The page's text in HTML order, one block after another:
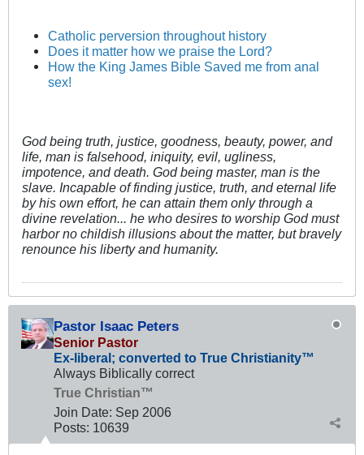
Catholic perversion throughout history
Does it matter how we praise the Lord?
How the King James Bible Saved me from anal
sex!
God being truth, justice, goodness, beauty, power, and
life, man is falsehood, iniquity, evil, ugliness,
impotence, and death. God being master, man is the
slave. Incapable of finding justice, truth, and eternal life
by his own effort, he can attain them only through a
divine revelation... he who desires to worship God must
harbor no childish illusions about the matter, but bravely
renounce his liberty and humanity.
Pastor Isaac Peters
Senior Pastor
Ex-liberal; converted to True Christianity™
Always Biblically correct
True Christian™
Join Date: Sep 2006
Posts: 10639